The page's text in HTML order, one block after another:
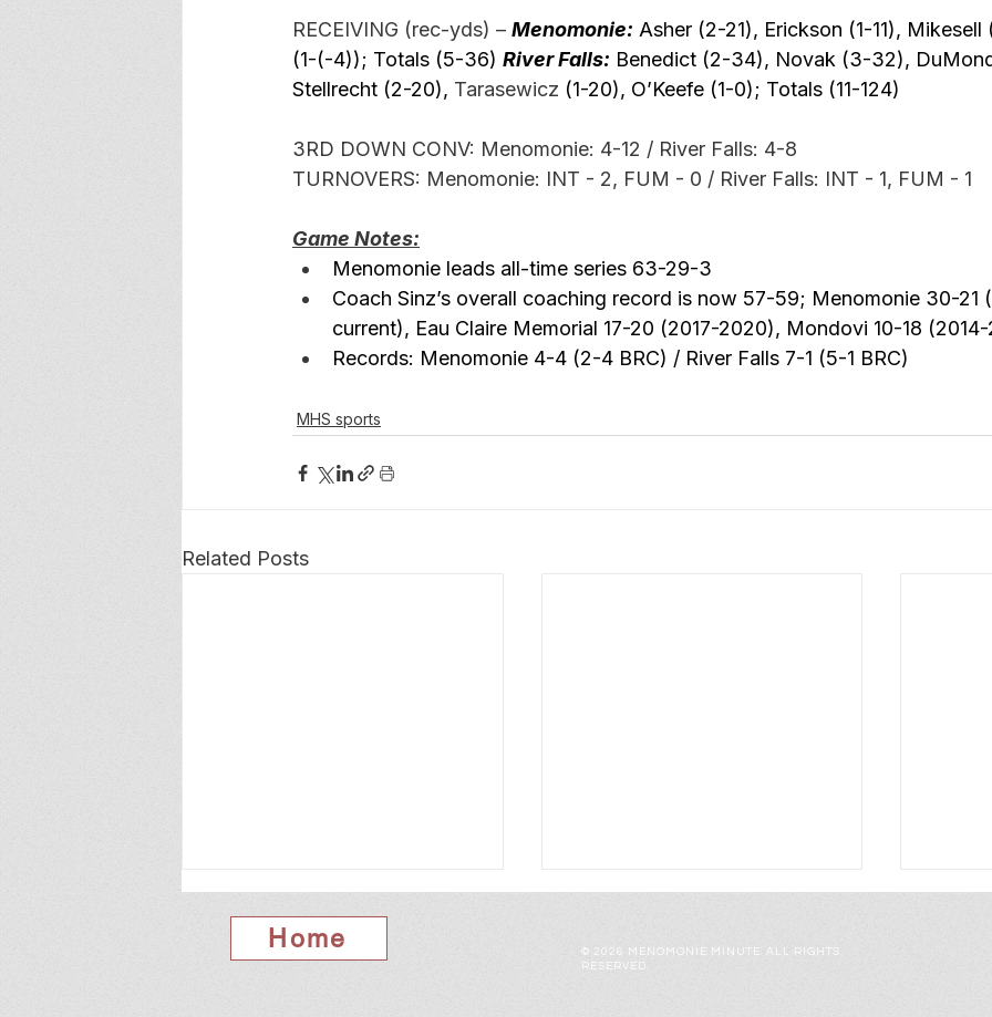
RECEIVING (rec-yds) – Menomonie: Asher (2-21), Erickson (1-11),
(1-(-4)); Totals (5-36) River Falls: Benedict (2-34), Novak (3-32),
Stellrecht (2-20), Tarasewicz (1-20), O’Keefe (1-0); Totals (11-124)
3RD DOWN CONV: Menomonie: 4-12 / River Falls: 4-8
TURNOVERS: Menomonie: INT - 2, FUM - 0 / River Falls: INT - 1, FUM - 1
Game Notes:
Menomonie leads all-time series 63-29-3
Coach Sinz’s overall coaching record is now 57-59; Menomonie 30-21
current), Eau Claire Memorial 17-20 (2017-2020), Mondovi 10-18
Records: Menomonie 4-4 (2-4 BRC) / River Falls 7-1 (5-1 BRC)
MHS sports
Related Posts
Home
© 2026 MENOMONIE MINUTE. ALL RIGHTS
RESERVED.